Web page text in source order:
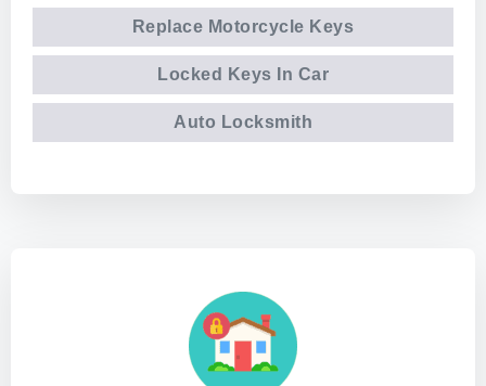
Replace Motorcycle Keys
Locked Keys In Car
Auto Locksmith